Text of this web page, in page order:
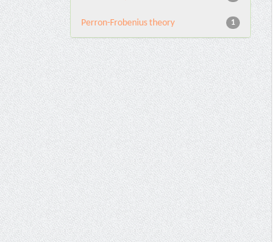
1
Perron-Frobenius theory